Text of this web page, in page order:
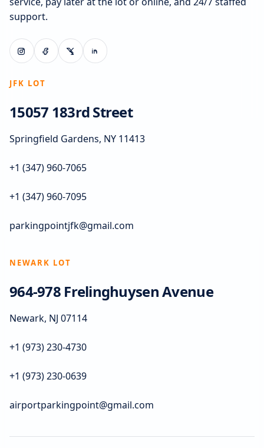
support.
JFK LOT
15057 183rd Street
Springfield Gardens, NY 11413
+1 (347) 960-7065
+1 (347) 960-7095
parkingpointjfk@gmail.com
NEWARK LOT
964-978 Frelinghuysen Avenue
Newark, NJ 07114
+1 (973) 230-4730
+1 (973) 230-0639
airportparkingpoint@gmail.com